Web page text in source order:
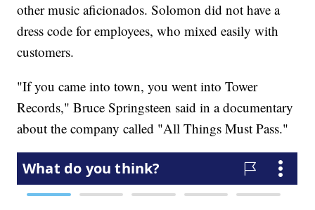
other music aficionados. Solomon did not have a
dress code for employees, who mixed easily with
customers.
"If you came into town, you went into Tower
Records," Bruce Springsteen said in a documentary
about the company called "All Things Must Pass."